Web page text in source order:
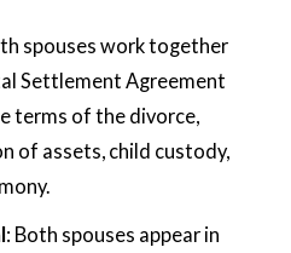
spouses work together
Settlement Agreement
terms of the divorce,
of assets, child custody,
: Both spouses appear in